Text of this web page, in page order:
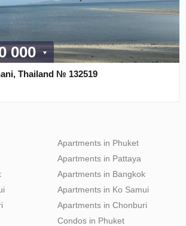
000
Thailand № 132519
Apartments in Phuket
Apartments in Pattaya
Apartments in Bangkok
Apartments in Ko Samui
Apartments in Chonburi
Condos in Phuket